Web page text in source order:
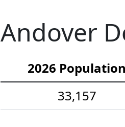
Andover
2026 Population
33,157